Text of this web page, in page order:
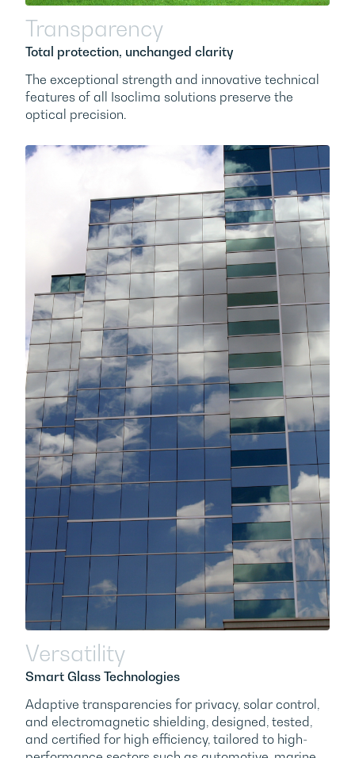
Total protection, unchanged clarity
The exceptional strength and innovative technical
features of all Isoclima solutions preserve the
optical precision.
Versatility
Smart Glass Technologies
Adaptive transparencies for privacy, solar control,
and electromagnetic shielding, designed, tested,
and certified for high efficiency, tailored to high-
performance sectors such as automotive, marine,
military vehicles, railways, aerospace and
architecture.